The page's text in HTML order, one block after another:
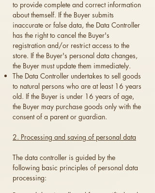
to provide complete and correct information
about themself. If the Buyer submits
inaccurate or false data, the Data Controller
has the right to cancel the Buyer's
registration and/or restrict access to the
store. If the Buyer's personal data changes,
the Buyer must update them immediately.
The Data Controller undertakes to sell goods
to natural persons who are at least 16 years
old. If the Buyer is under 16 years of age,
the Buyer may purchase goods only with the
consent of a parent or guardian.
2. Processing and saving of personal data
The data controller is guided by the
following basic principles of personal data
processing: